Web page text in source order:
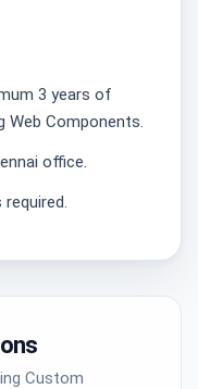
3 years of
Web Components.
office.
Custom